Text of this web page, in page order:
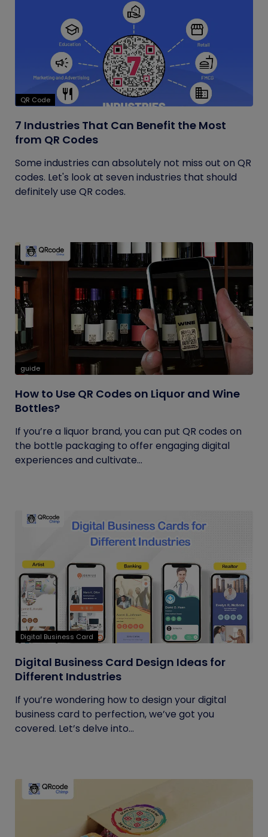
QR Code
7 Industries That Can Benefit the Most
from QR Codes
Some industries can absolutely not miss out on QR
codes. Let's look at seven industries that should
definitely use QR codes.
guide
How to Use QR Codes on Liquor and Wine
Bottles?
If you’re a liquor brand, you can put QR codes on
the bottle packaging to offer engaging digital
experiences and cultivate...
Digital Business Card
Digital Business Card Design Ideas for
Different Industries
If you’re wondering how to design your digital
business card to perfection, we’ve got you
covered. Let’s delve into...